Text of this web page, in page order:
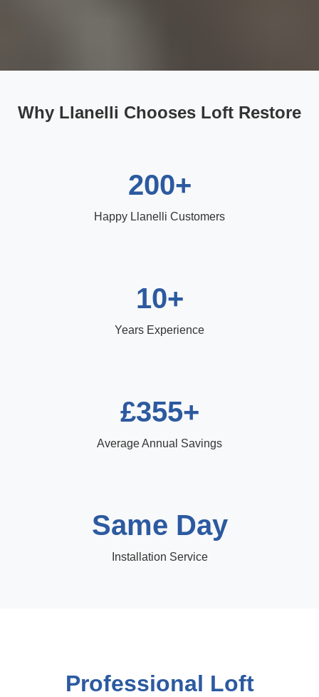
Why Llanelli Chooses Loft Restore
200+
Happy Llanelli Customers
10+
Years Experience
£355+
Average Annual Savings
Same Day
Installation Service
Professional Loft